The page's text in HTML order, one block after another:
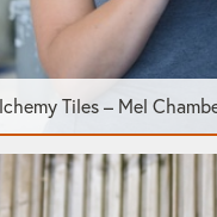
Tiles – Mel